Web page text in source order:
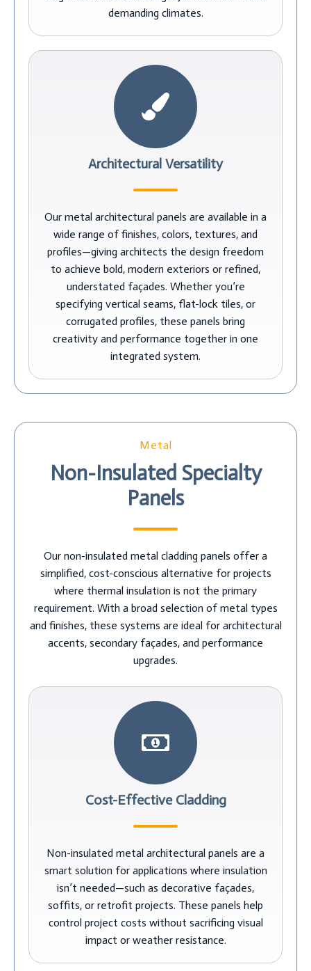
demanding climates.
Architectural Versatility
Our metal architectural panels are available in a
wide range of finishes, colors, textures, and
profiles—giving architects the design freedom
to achieve bold, modern exteriors or refined,
understated façades. Whether you’re
specifying vertical seams, flat-lock tiles, or
corrugated profiles, these panels bring
creativity and performance together in one
integrated system.
Metal
Non-Insulated Specialty
Panels
Our non-insulated metal cladding panels offer a
simplified, cost-conscious alternative for projects
where thermal insulation is not the primary
requirement. With a broad selection of metal types
and finishes, these systems are ideal for architectural
accents, secondary façades, and performance
upgrades.
Cost-Effective Cladding
Non-insulated metal architectural panels are a
smart solution for applications where insulation
isn’t needed—such as decorative façades,
soffits, or retrofit projects. These panels help
control project costs without sacrificing visual
impact or weather resistance.